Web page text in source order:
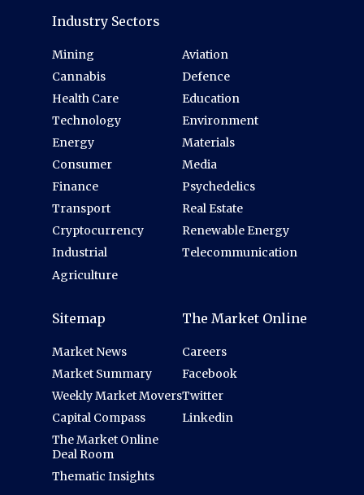
Industry Sectors
Mining
Cannabis
Health Care
Technology
Energy
Consumer
Finance
Transport
Cryptocurrency
Industrial
Agriculture
Aviation
Defence
Education
Environment
Materials
Media
Psychedelics
Real Estate
Renewable Energy
Telecommunication
Sitemap
Market News
Market Summary
Weekly Market Movers
Capital Compass
The Market Online
Deal Room
Thematic Insights
The Market Online
Careers
Facebook
Twitter
Linkedin